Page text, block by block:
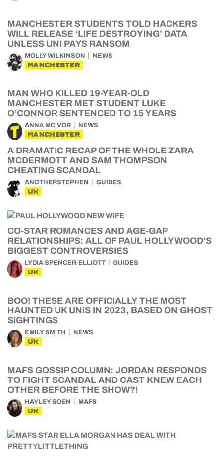
MANCHESTER STUDENTS TOLD HACKERS
WILL RELEASE ‘LIFE DESTROYING’ DATA
UNLESS UNI PAYS RANSOM
MOLLY WILKINSON NEWS
MANCHESTER
MAN WHO KILLED 19-YEAR-OLD
MANCHESTER MET STUDENT LUKE
O’CONNOR SENTENCED TO 15 YEARS
ANNA MCIVOR NEWS
MANCHESTER
A DRAMATIC RECAP OF THE WHOLE ZARA
MCDERMOTT AND SAM THOMPSON
CHEATING SCANDAL
ANOTHERSTEPHEN GUIDES
UK
CO-STAR ROMANCES AND AGE-GAP
RELATIONSHIPS: ALL OF PAUL HOLLYWOOD’S
BIGGEST CONTROVERSIES
LYDIA SPENCER-ELLIOTT GUIDES
UK
BOO! THESE ARE OFFICIALLY THE MOST
HAUNTED UK UNIS IN 2023, BASED ON GHOST
SIGHTINGS
EMILY SMITH NEWS
UK
MAFS GOSSIP COLUMN: JORDAN RESPONDS
TO FIGHT SCANDAL AND CAST KNEW EACH
OTHER BEFORE THE SHOW?!
HAYLEY SOEN MAFS
UK